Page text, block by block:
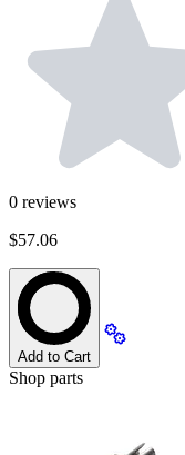
0 reviews
$57.06
Add to Cart
Shop parts